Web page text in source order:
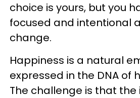
choice is yours, but you
focused and intentional
change.
Happiness is a natural
expressed in the DNA of
The challenge is that the